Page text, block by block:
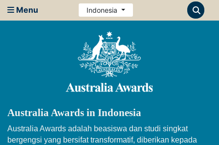
Menu Indonesia
Australia Awards in Indonesia
Australia Awards adalah beasiswa dan studi singkat
bergengsi yang bersifat transformatif, diberikan kepada